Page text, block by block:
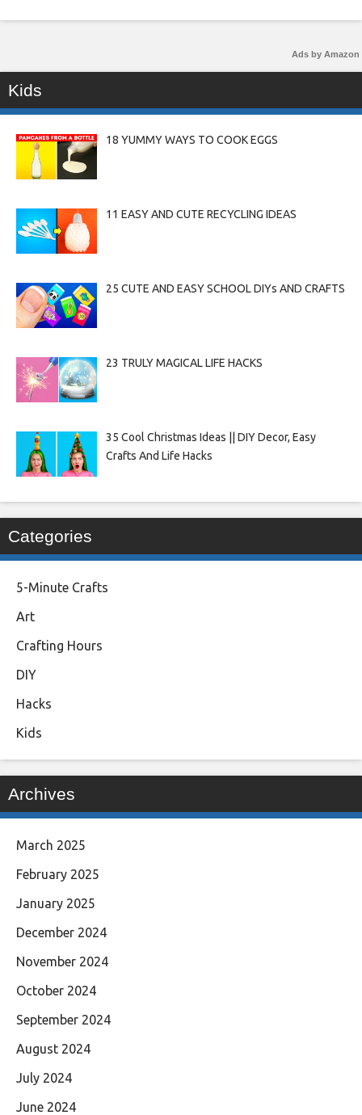
Ads by Amazon
Kids
18 YUMMY WAYS TO COOK EGGS
11 EASY AND CUTE RECYCLING IDEAS
25 CUTE AND EASY SCHOOL DIYs AND CRAFTS
23 TRULY MAGICAL LIFE HACKS
35 Cool Christmas Ideas || DIY Decor, Easy
Crafts And Life Hacks
Categories
5-Minute Crafts
Art
Crafting Hours
DIY
Hacks
Kids
Archives
March 2025
February 2025
January 2025
December 2024
November 2024
October 2024
September 2024
August 2024
July 2024
June 2024